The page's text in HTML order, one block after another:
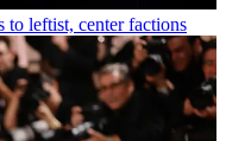
to leftist, center factions